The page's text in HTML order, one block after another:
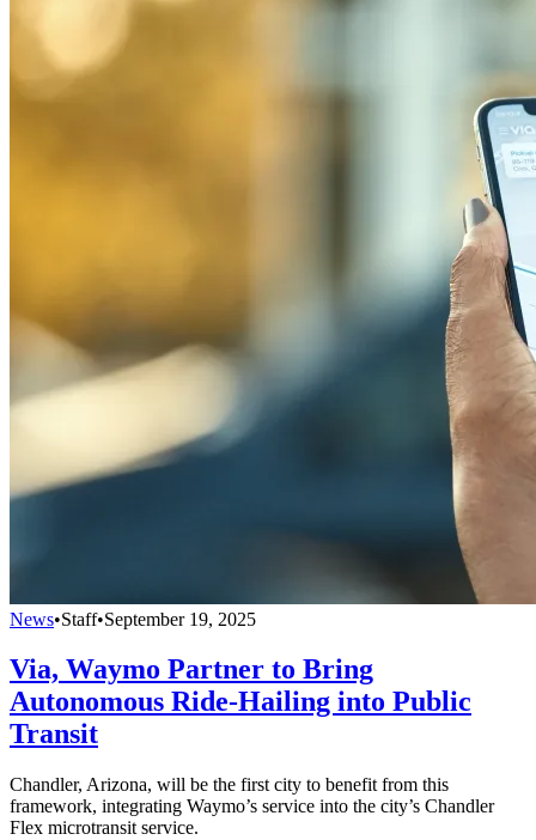
News•Staff•September 19, 2025
Via, Waymo Partner to Bring
Autonomous Ride-Hailing into Public
Transit
Chandler, Arizona, will be the first city to benefit from this
framework, integrating Waymo’s service into the city’s Chandler
Flex microtransit service.